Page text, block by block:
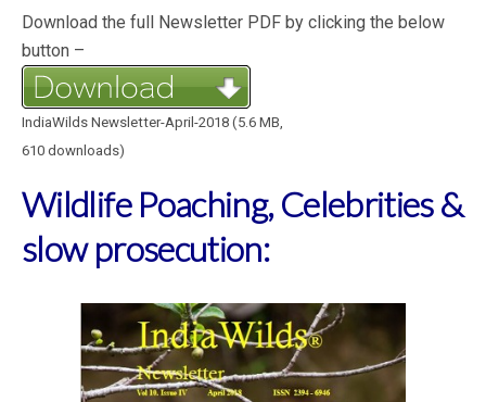
Download the full Newsletter PDF by clicking the below
button –
IndiaWilds Newsletter-April-2018 (5.6 MB,
610 downloads)
Wildlife Poaching, Celebrities &
slow prosecution: